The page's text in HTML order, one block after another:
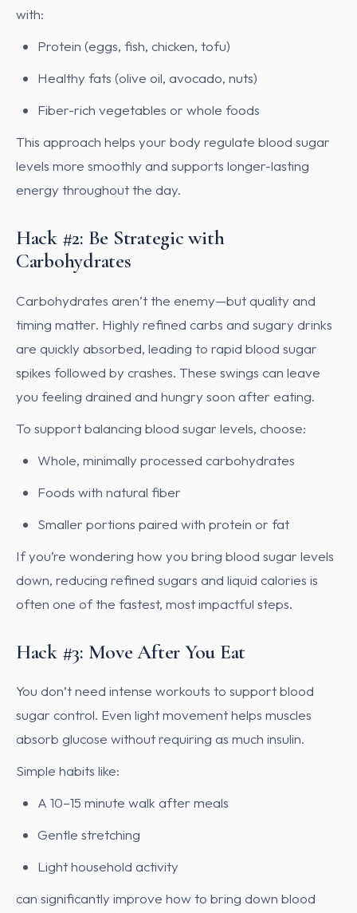
with:
Protein (eggs, fish, chicken, tofu)
Healthy fats (olive oil, avocado, nuts)
Fiber-rich vegetables or whole foods
This approach helps your body regulate blood sugar
levels more smoothly and supports longer-lasting
energy throughout the day.
Hack #2: Be Strategic with
Carbohydrates
Carbohydrates aren’t the enemy—but quality and
timing matter. Highly refined carbs and sugary drinks
are quickly absorbed, leading to rapid blood sugar
spikes followed by crashes. These swings can leave
you feeling drained and hungry soon after eating.
To support balancing blood sugar levels, choose:
Whole, minimally processed carbohydrates
Foods with natural fiber
Smaller portions paired with protein or fat
If you’re wondering how you bring blood sugar levels
down, reducing refined sugars and liquid calories is
often one of the fastest, most impactful steps.
Hack #3: Move After You Eat
You don’t need intense workouts to support blood
sugar control. Even light movement helps muscles
absorb glucose without requiring as much insulin.
Simple habits like:
A 10–15 minute walk after meals
Gentle stretching
Light household activity
can significantly improve how to bring down blood